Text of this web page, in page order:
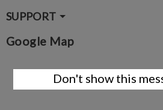
SUPPORT
Google Map
Don't show this